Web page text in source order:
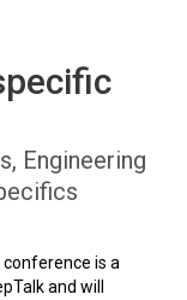
Engineering
is a
and will